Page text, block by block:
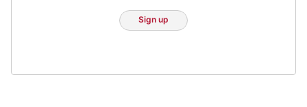
Sign up